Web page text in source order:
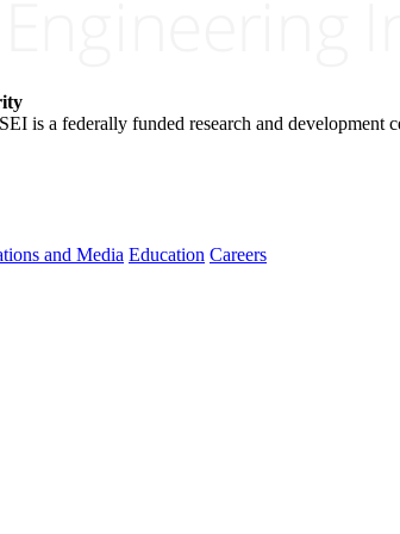
is a federally funded research and
and Media Education Careers